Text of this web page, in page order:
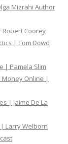
Mizrahi Author
Robert Coorey
| Tom Dowd
| Pamela Slim
Money Online |
| Jaime De La
| Larry Welborn